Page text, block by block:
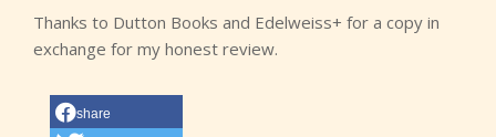
Thanks to Dutton Books and Edelweiss+ for a copy in
exchange for my honest review.
share